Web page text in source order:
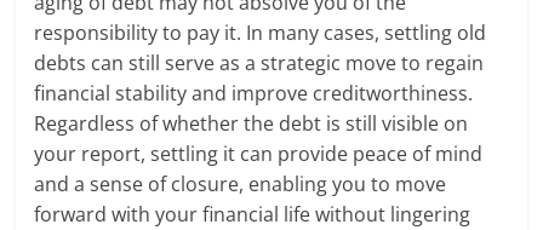
responsibility to pay it. In many cases, settling old
debts can still serve as a strategic move to regain
financial stability and improve creditworthiness.
Regardless of whether the debt is still visible on
your report, settling it can provide peace of mind
and a sense of closure, enabling you to move
forward with your financial life without lingering